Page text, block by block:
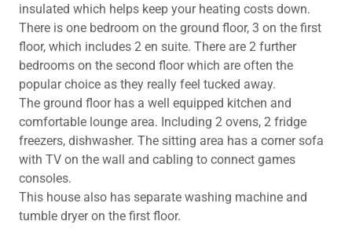
insulated which helps keep your heating costs down.
There is one bedroom on the ground floor, 3 on the first
floor, which includes 2 en suite. There are 2 further
bedrooms on the second floor which are often the
popular choice as they really feel tucked away.
The ground floor has a well equipped kitchen and
comfortable lounge area. Including 2 ovens, 2 fridge
freezers, dishwasher. The sitting area has a corner sofa
with TV on the wall and cabling to connect games
consoles.
This house also has separate washing machine and
tumble dryer on the first floor.